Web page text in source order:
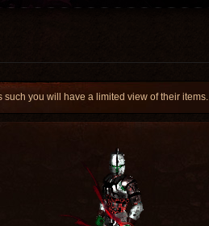
you will have a limited view of their items.